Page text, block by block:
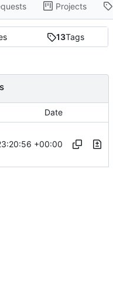
Projects
13Tags
Date
+00:00